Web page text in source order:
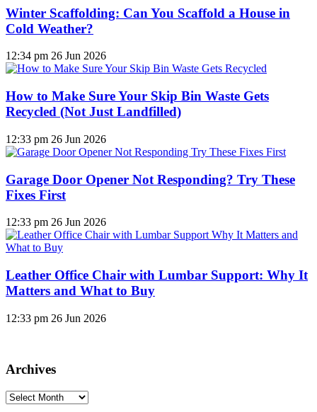
Winter Scaffolding: Can You Scaffold a House in
Cold Weather?
12:34 pm 26 Jun 2026
How to Make Sure Your Skip Bin Waste Gets
Recycled (Not Just Landfilled)
12:33 pm 26 Jun 2026
Garage Door Opener Not Responding? Try These
Fixes First
12:33 pm 26 Jun 2026
Leather Office Chair with Lumbar Support: Why It
Matters and What to Buy
12:33 pm 26 Jun 2026
Archives
Archives